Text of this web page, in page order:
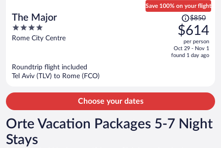
The Major
4
out
Rome City Centre
Save 100% on your flight
Price
was
$850,
price
is
$850
$614
per person
Oct 29 - Nov 1
found 1 day ago
Roundtrip flight included
Tel Aviv (TLV) to Rome (FCO)
Choose your dates
Orte Vacation Packages 5-7 Night
Stays